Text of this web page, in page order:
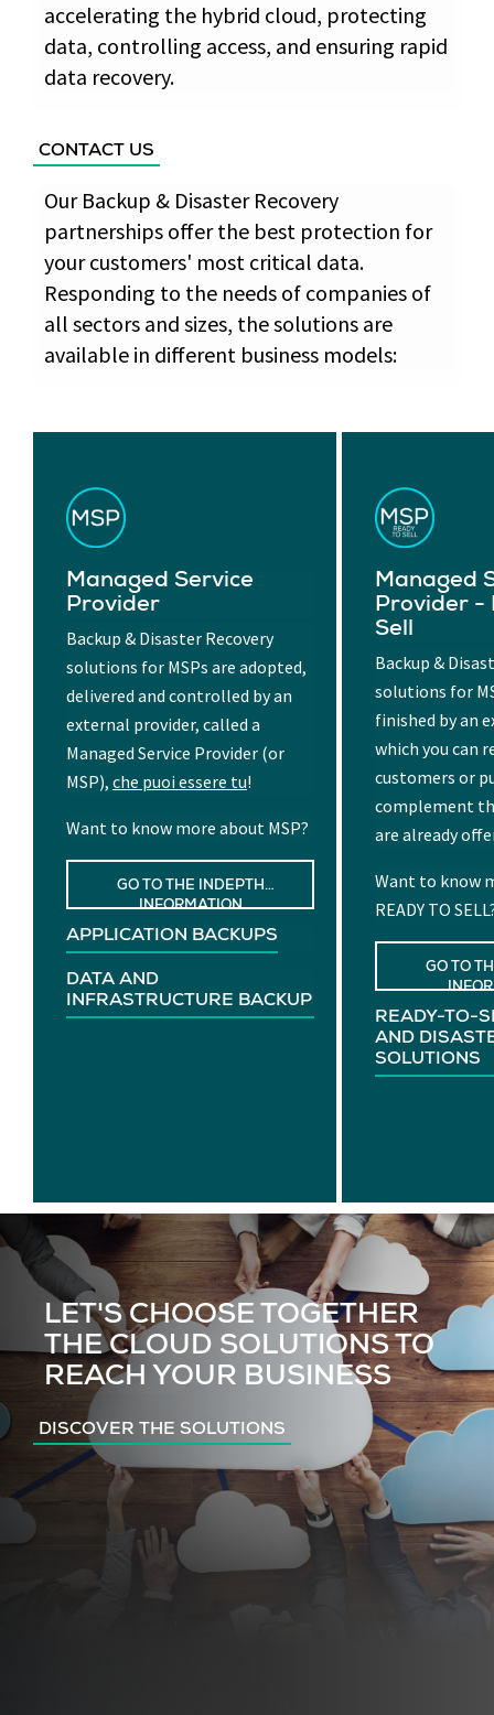
accelerating the hybrid cloud, protecting
data, controlling access, and ensuring rapid
data recovery.
CONTACT US
Our Backup & Disaster Recovery
partnerships offer the best protection for
your customers' most critical data.
Responding to the needs of companies of
all sectors and sizes, the solutions are
available in different business models:
Managed Service
Provider
Backup & Disaster Recovery
solutions for MSPs are adopted,
delivered and controlled by an
external provider, called a
Managed Service Provider (or
MSP), che puoi essere tu!
Want to know more about MSP?
GO TO THE INDEPTH
INFORMATION
APPLICATION BACKUPS
DATA AND
INFRASTRUCTURE BACKUP
Managed
Provider -
Sell
Backup &
solutions for
finished by an
which you can
customers or
complement
are already
Want to know
READY TO
GO TO
READY-TO-
AND
SOLUTIONS
LET'S CHOOSE TOGETHER
THE CLOUD SOLUTIONS TO
REACH YOUR BUSINESS
DISCOVER THE SOLUTIONS